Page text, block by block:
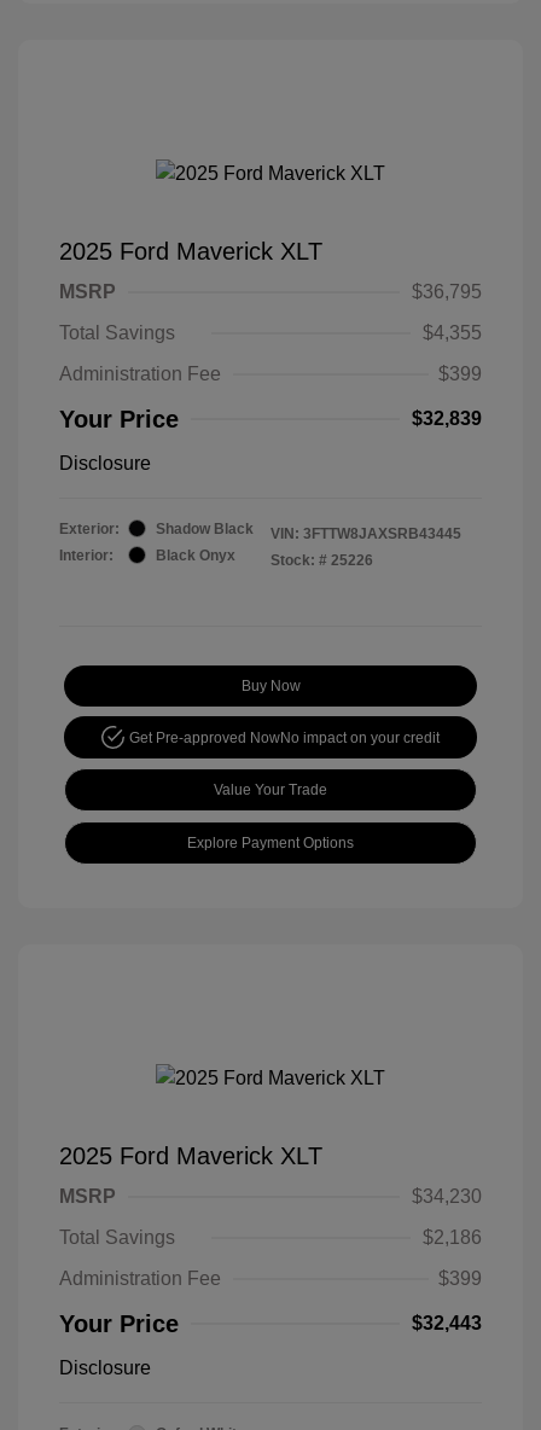
2025 Ford Maverick XLT
MSRP
$36,795
Total Savings
$4,355
Administration Fee
$399
Your Price $32,839
Disclosure
Exterior:
Shadow Black
Interior:
Black Onyx
VIN: 3FTTW8JAXSRB43445
Stock: # 25226
Buy Now
Get Pre-approved NowNo impact on your credit
Value Your Trade
Explore Payment Options
2025 Ford Maverick XLT
MSRP
$34,230
Total Savings
$2,186
Administration Fee
$399
Your Price $32,443
Disclosure